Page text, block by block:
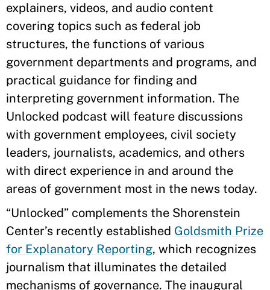
explainers, videos, and audio content
covering topics such as federal job
structures, the functions of various
government departments and programs, and
practical guidance for finding and
interpreting government information. The
Unlocked podcast will feature discussions
with government employees, civil society
leaders, journalists, academics, and others
with direct experience in and around the
areas of government most in the news today.
“Unlocked” complements the Shorenstein
Center’s recently established Goldsmith Prize
for Explanatory Reporting, which recognizes
journalism that illuminates the detailed
mechanisms of governance. The inaugural